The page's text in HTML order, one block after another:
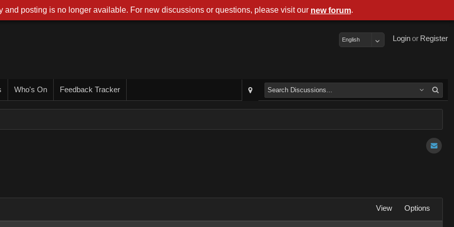
Register
or
Login
English
Who's On Feedback Tracker
View Options
and posting is no longer available. For new discussions or questions, please visit our new forum.